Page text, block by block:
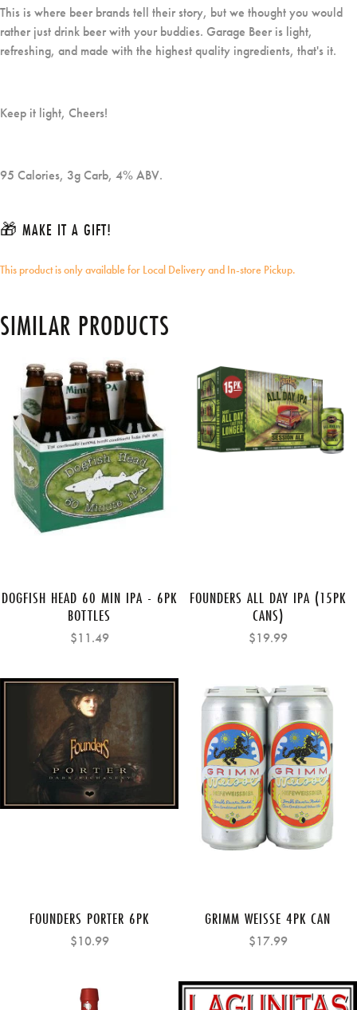
This is where beer brands tell their story, but we thought you would
rather just drink beer with your buddies. Garage Beer is light,
refreshing, and made with the highest quality ingredients, that's it.
Keep it light, Cheers!
95 Calories, 3g Carb, 4% ABV.
🎁 MAKE IT A GIFT!
This product is only available for Local Delivery and In-store Pickup.
SIMILAR PRODUCTS
DOGFISH HEAD 60 MIN IPA - 6PK
BOTTLES
$11.49
FOUNDERS ALL DAY IPA (15PK
CANS)
$19.99
FOUNDERS PORTER 6PK
$10.99
GRIMM WEISSE 4PK CAN
$17.99